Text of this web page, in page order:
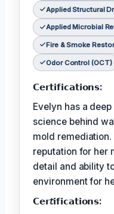
Applied Structural
Applied Microbial
Fire & Smoke
Odor Control (OCT)
𝗖𝗲𝗿𝘁𝗶𝗳𝗶𝗰𝗮𝘁𝗶𝗼𝗻𝘀:
Evelyn has a
science behind
mold
reputation for her
detail and ability
environment for
𝗖𝗲𝗿𝘵𝗶𝗳𝗶𝗰𝗮𝘁𝗶𝗼𝗻𝘀: